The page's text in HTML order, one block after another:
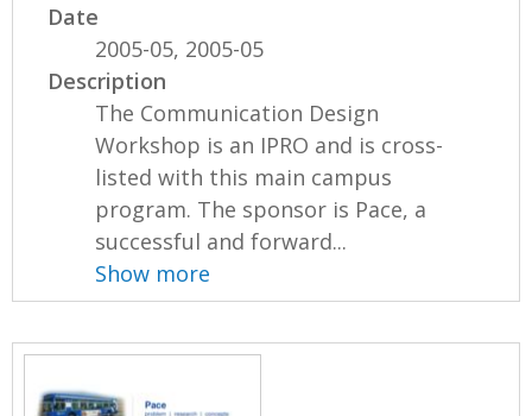
Date
2005-05, 2005-05
Description
The Communication Design
Workshop is an IPRO and is cross-
listed with this main campus
program. The sponsor is Pace, a
successful and forward...
Show more